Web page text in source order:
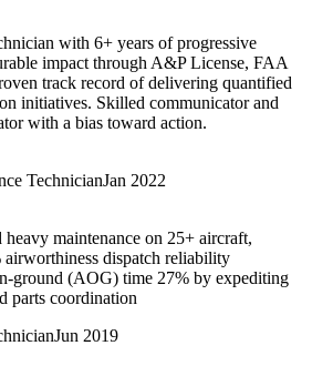
with 6+ years of progressive
impact through A&P License, FAA
track record of delivering quantified
initiatives. Skilled communicator and
with a bias toward action.
TechnicianJan 2022
heavy maintenance on 25+ aircraft,
dispatch reliability
ground (AOG) time 27% by expediting
parts coordination
Jun 2019